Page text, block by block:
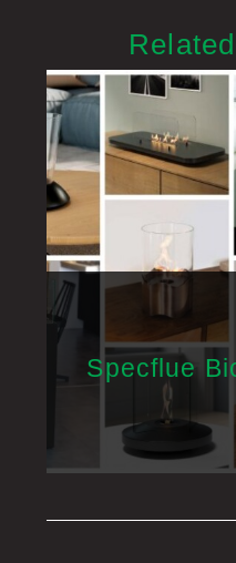
Specflue